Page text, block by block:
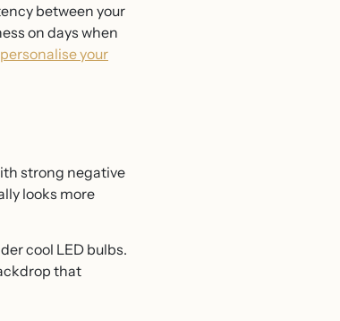
between your
on days when
your
strong negative
looks more
cool LED bulbs.
that